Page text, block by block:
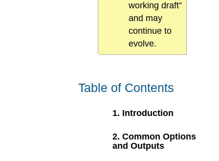
working draft”
and may
continue to
evolve.
Table of Contents
1. Introduction
2.Common Options
and Outputs